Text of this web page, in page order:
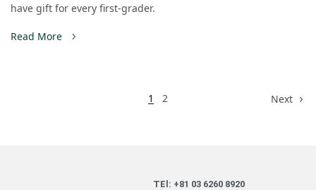
have gift for every first-grader.
Read More
1 2 Next
TEl: +81 03 6260 8920